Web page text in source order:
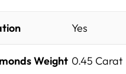
Yes
Weight 0.45 Carat